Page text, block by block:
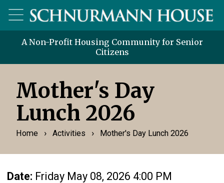
A Non-Profit Housing Community for Senior
Citizens
Mother's Day
Lunch 2026
Home› Activities › Mother's Day Lunch 2026
Date: Friday May 08, 2026 4:00 PM